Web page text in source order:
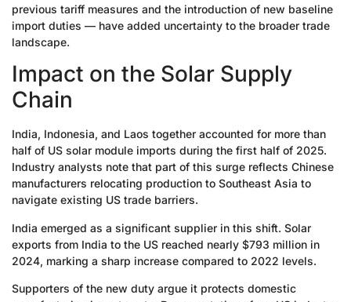
previous tariff measures and the introduction of new baseline
import duties — have added uncertainty to the broader trade
landscape.
Impact on the Solar Supply
Chain
India, Indonesia, and Laos together accounted for more than
half of US solar module imports during the first half of 2025.
Industry analysts note that part of this surge reflects Chinese
manufacturers relocating production to Southeast Asia to
navigate existing US trade barriers.
India emerged as a significant supplier in this shift. Solar
exports from India to the US reached nearly $793 million in
2024, marking a sharp increase compared to 2022 levels.
Supporters of the new duty argue it protects domestic